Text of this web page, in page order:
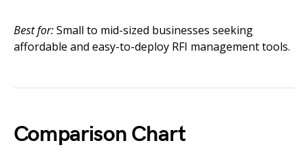
Best for:Small to mid-sized businesses seeking
affordable and easy-to-deploy RFI management tools.
Comparison Chart